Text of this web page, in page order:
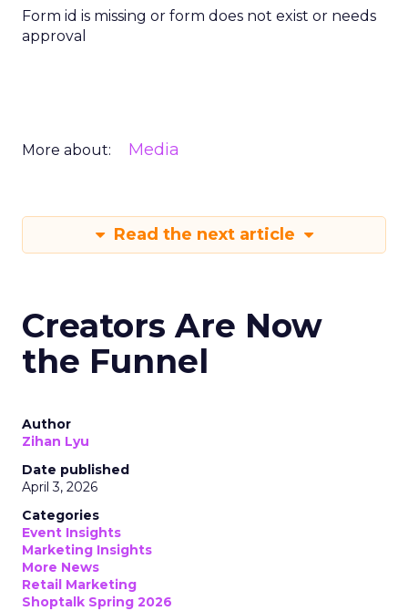
Form id is missing or form does not exist or needs
approval
More about: Media
Read the next article
Creators Are Now
the Funnel
Author
Zihan Lyu
Date published
April 3, 2026
Categories
Event Insights
Marketing Insights
More News
Retail Marketing
Shoptalk Spring 2026